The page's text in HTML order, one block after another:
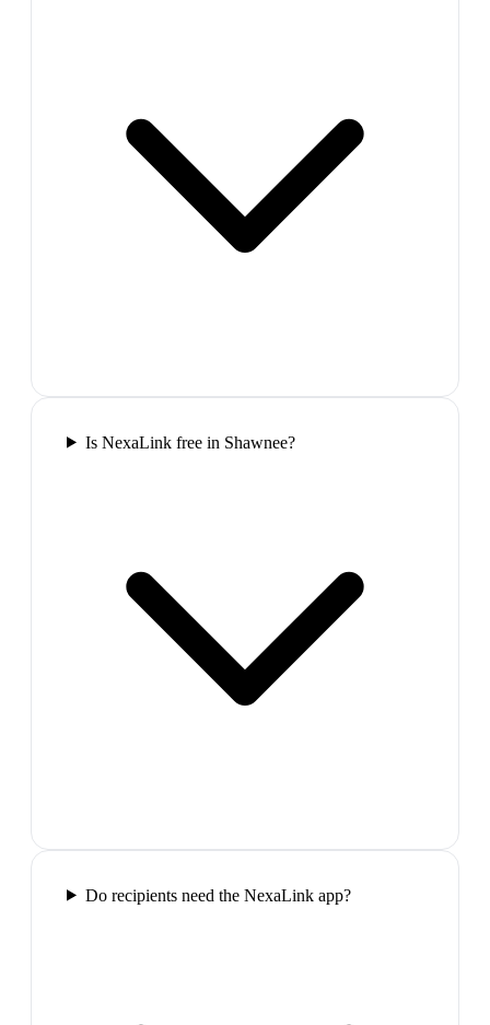
Is NexaLink free in Shawnee?
Do recipients need the NexaLink app?